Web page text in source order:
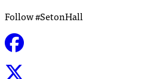
Follow #SetonHall